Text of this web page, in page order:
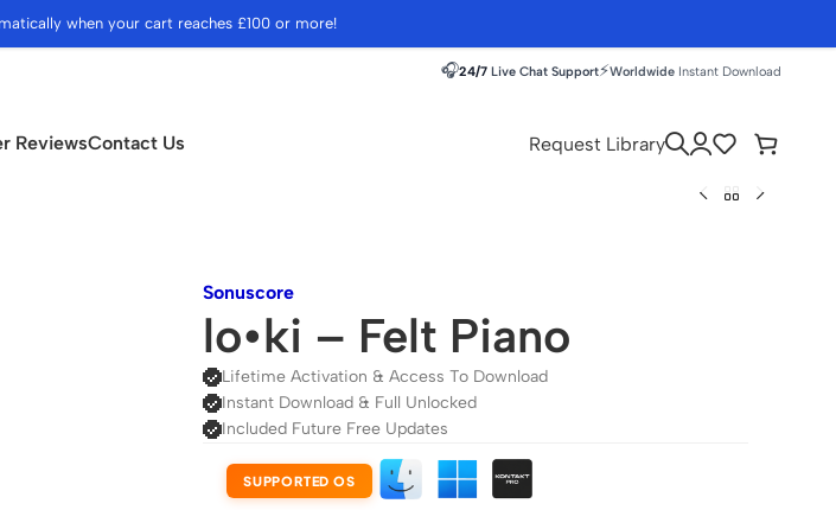
when your cart reaches £100 or more!
🎧24/7 Live Chat Support⚡Worldwide Instant Download
ReviewsContact Us Request Library
Sonuscore
lo•ki – Felt Piano
Lifetime Activation & Access To Download
Instant Download & Full Unlocked
Included Future Free Updates
SUPPORTED OS